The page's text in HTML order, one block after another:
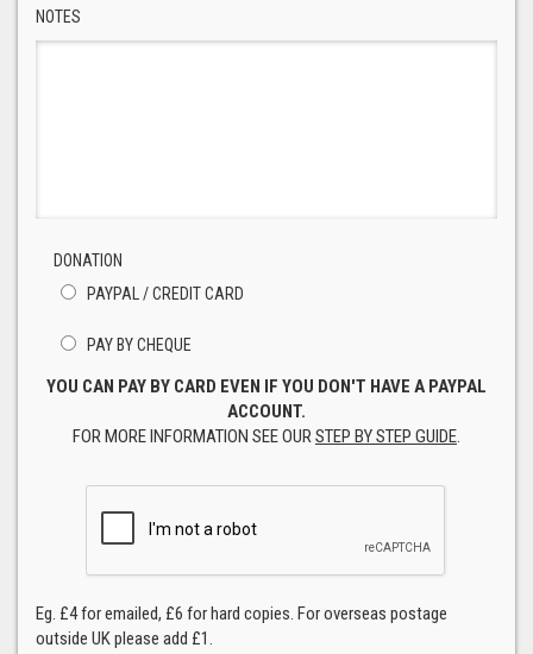
NOTES
DONATION
PAYPAL / CREDIT CARD
PAY BY CHEQUE
YOU CAN PAY BY CARD EVEN IF YOU DON'T HAVE A PAYPAL
ACCOUNT.
FOR MORE INFORMATION SEE OURSTEP BY STEP GUIDE.
Eg. £4 for emailed, £6 for hard copies. For overseas postage
outside UK please add £1.